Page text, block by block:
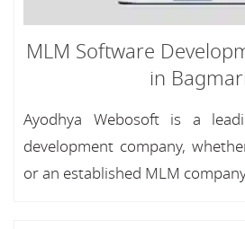
MLM Software
in
Ayodhya Webosoft is a
development company,
or an established MLM